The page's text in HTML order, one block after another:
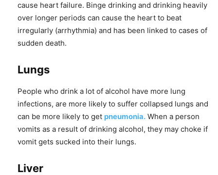
cause heart failure. Binge drinking and drinking heavily
over longer periods can cause the heart to beat
irregularly (arrhythmia) and has been linked to cases of
sudden death.
Lungs
People who drink a lot of alcohol have more lung
infections, are more likely to suffer collapsed lungs and
can be more likely to get pneumonia. When a person
vomits as a result of drinking alcohol, they may choke if
vomit gets sucked into their lungs.
Liver